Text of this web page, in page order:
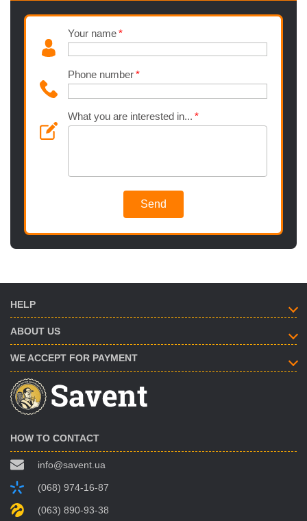
Your name
Phone number
What you are interested in...
Send
HELP
ABOUT US
WE ACCEPT FOR PAYMENT
HOW TO CONTACT
info@savent.ua
(068) 974-16-87
(063) 890-93-38